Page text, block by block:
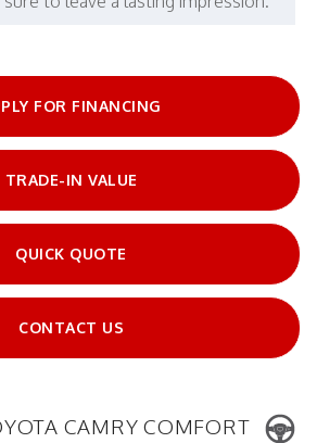
FOR FINANCING
TRADE-IN VALUE
QUICK QUOTE
CONTACT US
CAMRY COMFORT